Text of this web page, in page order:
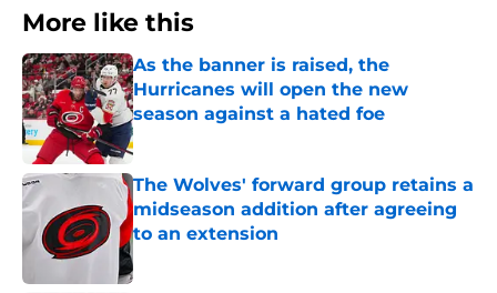
More like this
As the banner is raised, the
Hurricanes will open the new
season against a hated foe
Published by on Invalid Date
The Wolves' forward group retains a
midseason addition after agreeing
to an extension